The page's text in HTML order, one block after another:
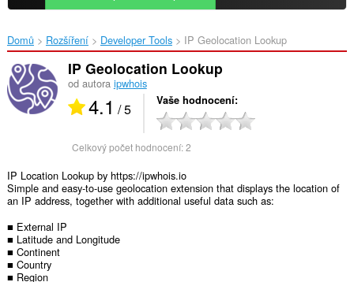
Domů Rozšíření Developer Tools IP Geolocation Lookup‎
IP Geolocation Lookup
od autora ipwhois
4.1 / 5 Vaše hodnocení
Celkový počet hodnocení:2
IP Location Lookup by https://ipwhois.io
Simple and easy-to-use geolocation extension that displays the location of
an IP address, together with additional useful data such as:
■ External IP
■ Latitude and Longitude
■ Continent
■ Country
■ Region